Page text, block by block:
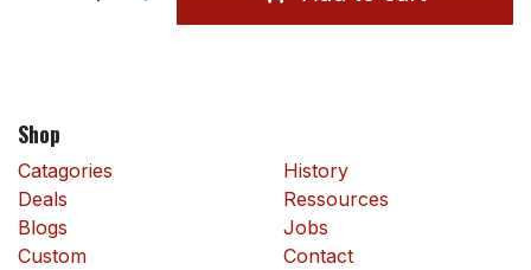
Shop
Catagories
Deals
Blogs
Custom
History
Ressources
Jobs
Contact